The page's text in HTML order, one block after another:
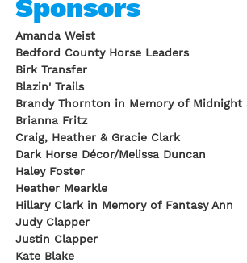
Sponsors
Amanda Weist
Bedford County Horse Leaders
Birk Transfer
Blazin' Trails
Brandy Thornton in Memory of Midnight
Brianna Fritz
Craig, Heather & Gracie Clark
Dark Horse Décor/Melissa Duncan
Haley Foster
Heather Mearkle
Hillary Clark in Memory of Fantasy Ann
Judy Clapper
Justin Clapper
Kate Blake